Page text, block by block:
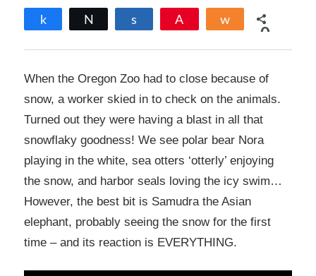
Share
0
When the Oregon Zoo had to close because of
snow, a worker skied in to check on the animals.
Turned out they were having a blast in all that
snowflaky goodness! We see polar bear Nora
playing in the white, sea otters ‘otterly’ enjoying
the snow, and harbor seals loving the icy swim…
However, the best bit is Samudra the Asian
elephant, probably seeing the snow for the first
time – and its reaction is EVERYTHING.